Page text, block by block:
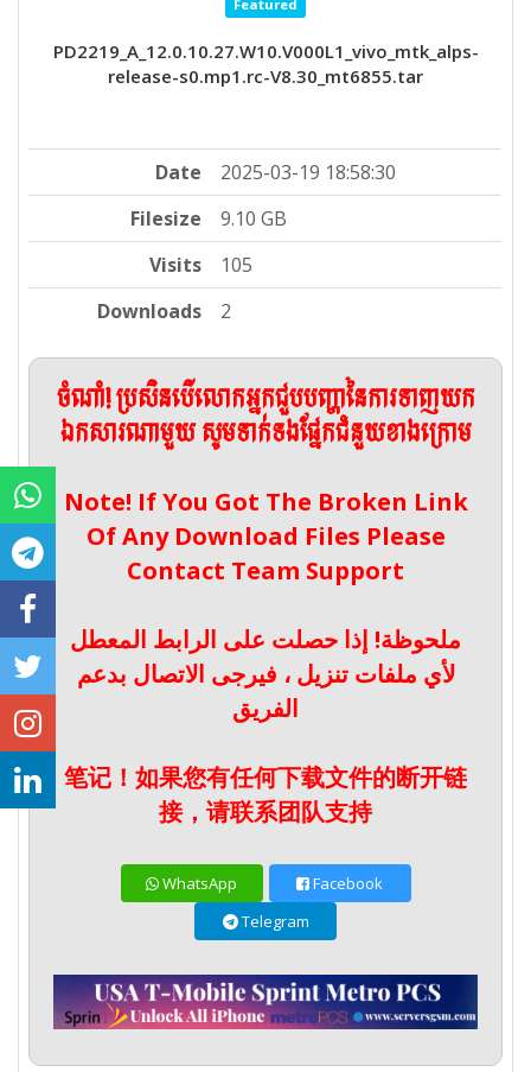
Featured
PD2219_A_12.0.10.27.W10.V000L1_vivo_mtk_alps-
release-s0.mp1.rc-V8.30_mt6855.tar
Date
2025-03-19 18:58:30
Filesize
9.10 GB
Visits
105
Downloads
2
ចំណាំ! ប្រសិនបើលោកអ្នកជួបបញ្ហានៃការទាញយក
ឯកសារណាមួយ សូមទាក់ទងផ្នែកជំនួយខាងក្រោម
Note! If You Got The Broken Link
Of Any Download Files Please
Contact Team Support
ملحوظة! إذا حصلت على الرابط المعطل
لأي ملفات تنزيل ، فيرجى الاتصال بدعم
الفريق
笔记！如果您有任何下载文件的断开链
接，请联系团队支持
WhatsApp
Facebook
Telegram